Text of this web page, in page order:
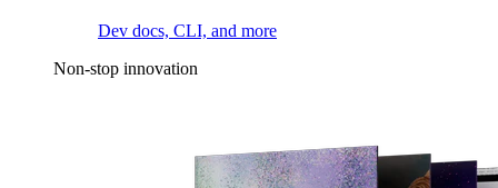
Dev docs, CLI, and more
Non-stop innovation